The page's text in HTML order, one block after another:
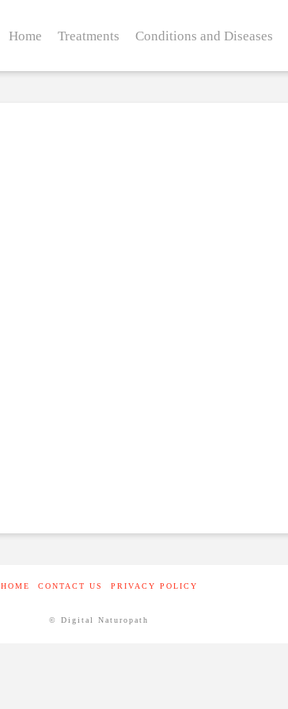
Home Treatments Conditions and Diseases
HOME CONTACT US PRIVACY POLICY
© Digital Naturopath